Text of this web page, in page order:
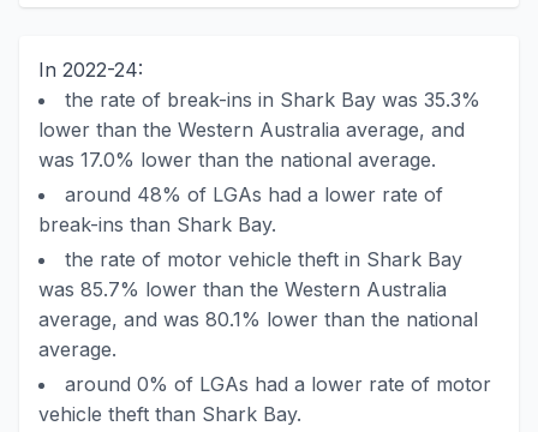
In 2022-24:
the rate of break-ins in Shark Bay was 35.3%
lower than the Western Australia average, and
was 17.0% lower than the national average.
around 48% of LGAs had a lower rate of
break-ins than Shark Bay.
the rate of motor vehicle theft in Shark Bay
was 85.7% lower than the Western Australia
average, and was 80.1% lower than the national
average.
around 0% of LGAs had a lower rate of motor
vehicle theft than Shark Bay.